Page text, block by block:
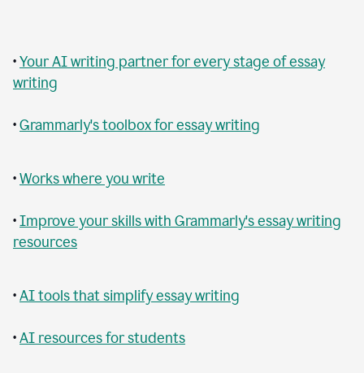
•Your AI writing partner for every stage of essay
writing
•Grammarly's toolbox for essay writing
•Works where you write
•Improve your skills with Grammarly's essay writing
resources
•AI tools that simplify essay writing
•AI resources for students